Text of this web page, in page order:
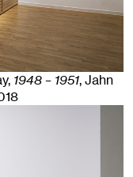
1948 – 1951, Jahn